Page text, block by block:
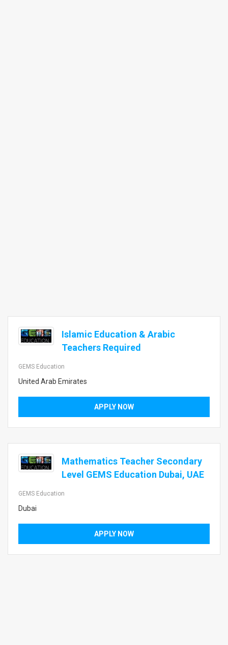
Islamic Education & Arabic
Teachers Required
GEMS Education
United Arab Emirates
APPLY NOW
Mathematics Teacher Secondary
Level GEMS Education Dubai, UAE
GEMS Education
Dubai
APPLY NOW